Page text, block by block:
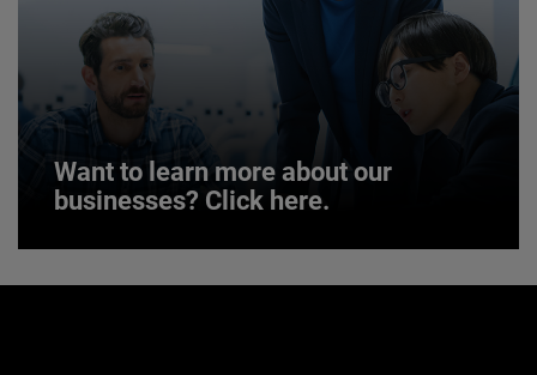
JOIN US
Want to learn more about our
businesses? Click here.